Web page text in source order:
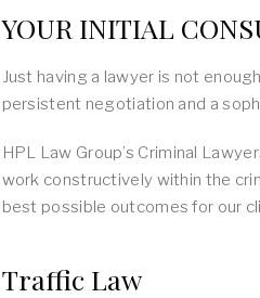
YOUR INITIAL
Just having a lawyer is not
persistent negotiation and a
HPL Law Group’s Criminal
work constructively within the
best possible outcomes for our
Traffic Law